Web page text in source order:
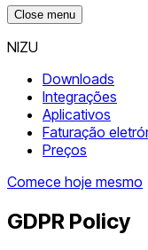
Close menu
NIZU
Downloads
Integrações
Aplicativos
Faturação
Preços
Comece hoje mesmo
GDPR Policy